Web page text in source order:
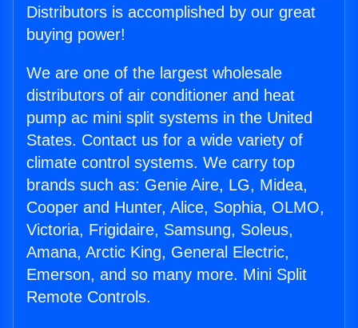
Distributors is accomplished by our great
buying power!
We are one of the largest wholesale
distributors of air conditioner and heat
pump ac mini split systems in the United
States. Contact us for a wide variety of
climate control systems. We carry top
brands such as: Genie Aire, LG, Midea,
Cooper and Hunter, Alice, Sophia, OLMO,
Victoria, Frigidaire, Samsung, Soleus,
Amana, Arctic King, General Electric,
Emerson, and so many more. Mini Split
Remote Controls.